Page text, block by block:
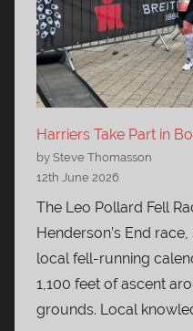
Harriers Take Part in
by Steve Thomasson
12th June 2026
The Leo Pollard Fell
Henderson’s End
local fell-running
1,100 feet of ascent
grounds. Local